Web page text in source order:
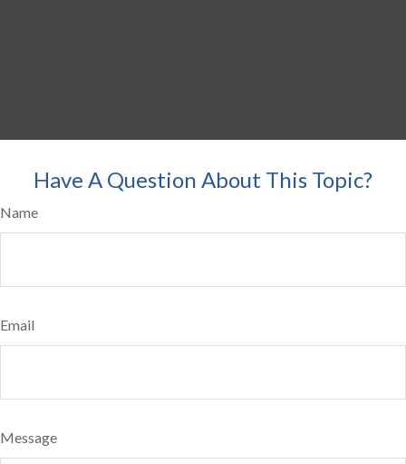
Have A Question About This Topic?
Name
Email
Message